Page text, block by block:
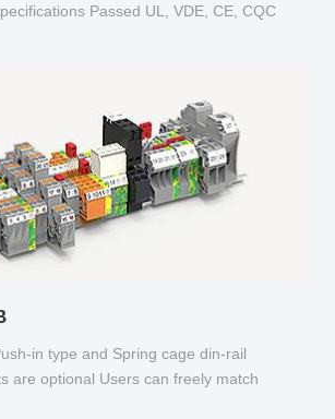
Passed UL, VDE, CE, CQC
in type and Spring cage din-rail
are optional Users can freely match